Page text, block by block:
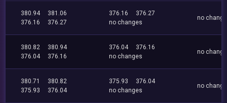
380.94
381.06
376.16
376.27
376.16
376.27
no changes
no
380.82
380.94
376.04
376.16
376.04
376.16
no changes
no
380.71
380.82
375.93
376.04
375.93
376.04
no changes
no